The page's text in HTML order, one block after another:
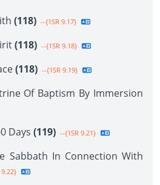
(118) --{1SR 9.17}
(118) --{1SR 9.18}
(118) --{1SR 9.19}
Of Baptism By Immersion
Days (119) --{1SR 9.21}
Sabbath In Connection With